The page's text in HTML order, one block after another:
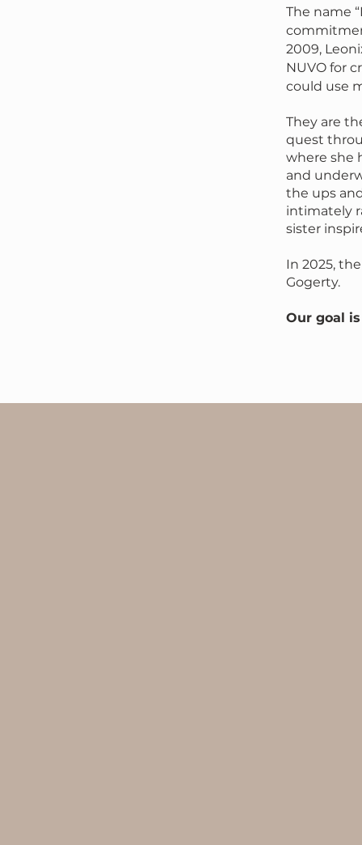
The name
2009,
NUVO for
could use
They are
quest
where she
and
the ups
intimately
sister
In 2025,
Gogerty.
​Our goal